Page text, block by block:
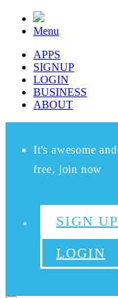
Menu
APPS
SIGNUP
LOGIN
BUSINESS
ABOUT
It's awesome and
free, join now
SIGN UP
LOGIN